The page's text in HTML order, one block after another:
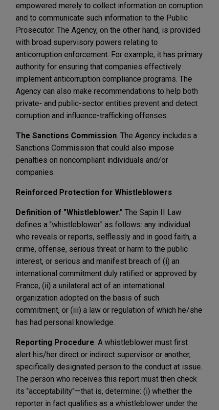
empowered merely to collect information on corruption
and to communicate such information to the Public
Prosecutor. The Agency, on the other hand, is provided
with broad supervisory powers relating to
anticorruption enforcement. For example, it has primary
authority for ensuring that companies effectively
implement anticorruption compliance programs. The
Agency can also make recommendations to help both
private- and public-sector entities prevent and detect
corruption and influence-trafficking offenses.
The Sanctions Commission . The Agency includes a
Sanctions Commission that could also impose
penalties on noncompliant individuals and/or
companies.
Reinforced Protection for Whistleblowers
Definition of "Whistleblower." The Sapin II Law
defines a "whistleblower" as follows: any individual
who reveals or reports, selflessly and in good faith, a
crime, offense, serious threat or harm to the public
interest, or serious and manifest breach of (i) an
international commitment duly ratified or approved by
France, (ii) a unilateral act of an international
organization adopted on the basis of such
commitment, or (iii) a law or regulation of which he/she
has had personal knowledge.
Reporting Procedure . A whistleblower must first
alert his/her direct or indirect supervisor or another,
specifically designated person to the conduct at issue.
The person who receives this report must then check
its "acceptability"—that is, determine: (i) whether the
reporter in fact qualifies as a whistleblower under the